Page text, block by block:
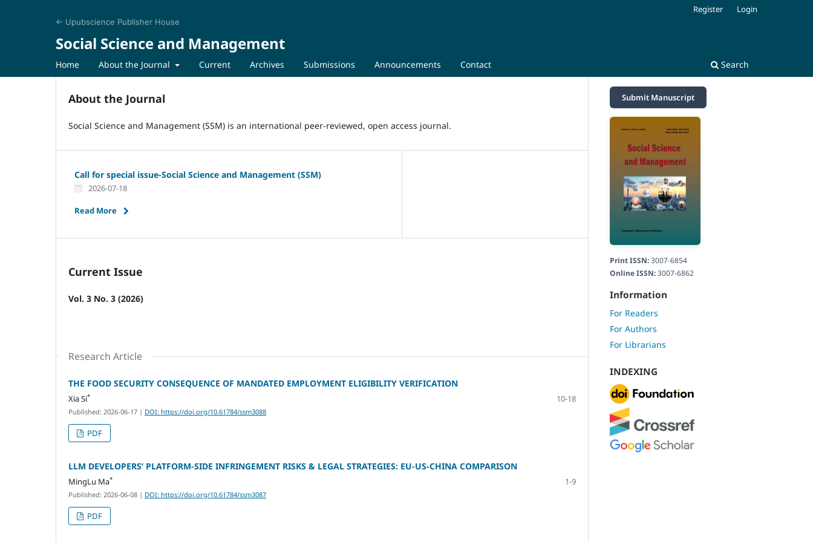
← Upubscience Publisher House
Social Science and Management
Home About the Journal Current Archives Submissions Announcements Contact Search
Register Login
About the Journal
Social Science and Management (SSM) is an international peer-reviewed, open access journal.
Call for special issue-Social Science and Management (SSM)
2026-07-18
Read More
Current Issue
Vol. 3 No. 3 (2026)
Research Article
THE FOOD SECURITY CONSEQUENCE OF MANDATED EMPLOYMENT ELIGIBILITY VERIFICATION
Xia Si*
Published: 2026-06-17 | DOI: https://doi.org/10.61784/ssm3088
10-18
PDF
LLM DEVELOPERS’ PLATFORM‑SIDE INFRINGEMENT RISKS & LEGAL STRATEGIES: EU‑US‑CHINA COMPARISON
MingLu Ma*
Published: 2026-06-08 | DOI: https://doi.org/10.61784/ssm3087
1-9
PDF
Submit Manuscript
Print ISSN:3007-6854
Online ISSN:3007-6862
Information
For Readers
For Authors
For Librarians
INDEXING